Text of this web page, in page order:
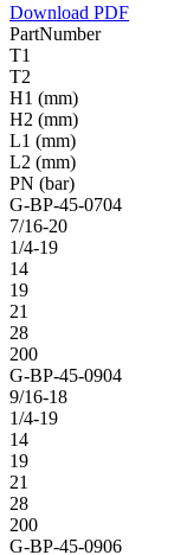
Download PDF
PartNumber
T1
T2
H1 (mm)
H2 (mm)
L1 (mm)
L2 (mm)
PN (bar)
G-BP-45-0704
7/16-20
1/4-19
14
19
21
28
200
G-BP-45-0904
9/16-18
1/4-19
14
19
21
28
200
G-BP-45-0906